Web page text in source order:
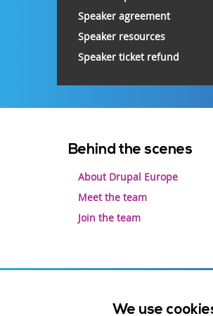
Speaker agreement
Speaker resources
Speaker ticket refund
Footer
Behind the scenes
About Drupal Europe
Meet the team
Join the team
We use